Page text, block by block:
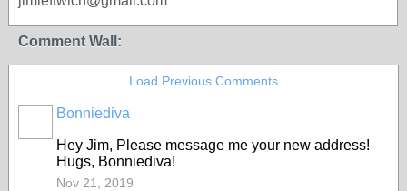
Comment Wall:
Load Previous Comments
Bonniediva
Hey Jim, Please message me your new address!
Hugs, Bonniediva!
Nov 21, 2019